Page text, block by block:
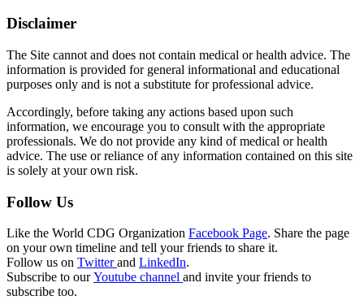
Disclaimer
The Site cannot and does not contain medical or health advice. The
information is provided for general informational and educational
purposes only and is not a substitute for professional advice.
Accordingly, before taking any actions based upon such
information, we encourage you to consult with the appropriate
professionals. We do not provide any kind of medical or health
advice. The use or reliance of any information contained on this site
is solely at your own risk.
Follow Us
Like the World CDG Organization Facebook Page. Share the page
on your own timeline and tell your friends to share it.
Follow us on Twitterand LinkedIn.
Subscribe to ourYoutube channel and invite your friends to
subscribe too.